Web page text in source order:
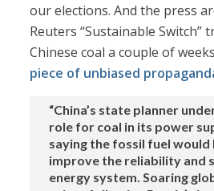
our elections. And the press
Reuters “Sustainable Switch”
Chinese coal a couple of
piece of unbiased
“China’s state planner
role for coal in its power
saying the fossil fuel would
improve the reliability and
energy system. Soaring